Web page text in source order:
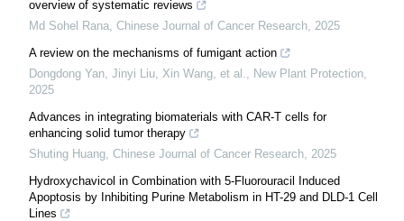
overview of systematic reviews
Md Sohel Rana, Chinese Journal of Cancer Research, 2025
A review on the mechanisms of fumigant action
Dongdong Yan, Jinyi Liu, Xin Wang, et al., New Plant Protection,
2025
Advances in integrating biomaterials with CAR-T cells for
enhancing solid tumor therapy
Shuting Huang, Chinese Journal of Cancer Research, 2025
Hydroxychavicol in Combination with 5-Fluorouracil Induced
Apoptosis by Inhibiting Purine Metabolism in HT-29 and DLD-1 Cell
Lines